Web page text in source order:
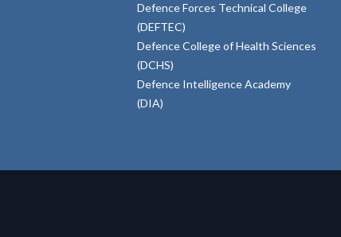
Defence Forces Technical College
(DEFTEC)
Defence College of Health Sciences
(DCHS)
Defence Intelligence Academy
(DIA)